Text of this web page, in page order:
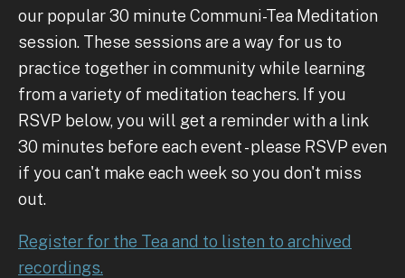
our popular 30 minute Communi-Tea Meditation
session. These sessions are a way for us to
practice together in community while learning
from a variety of meditation teachers. If you
RSVP below, you will get a reminder with a link
30 minutes before each event - please RSVP even
if you can't make each week so you don't miss
out.
Register for the Tea and to listen to archived
recordings.